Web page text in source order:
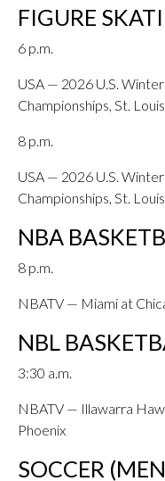
FIGURE
6 p.m.
USA — 2026 U.S.
Championships, St. Louis
8 p.m.
USA — 2026 U.S.
Championships, St. Louis
NBA
8 p.m.
NBATV — Miami at
NBL
3:30 a.m.
NBATV — Illawarra
Phoenix
SOCCER